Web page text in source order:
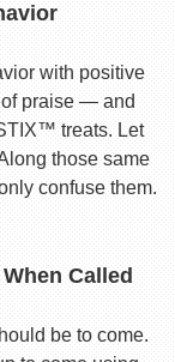
with positive
of praise — and
treats. Let
those same
confuse them.
Called
be to come.